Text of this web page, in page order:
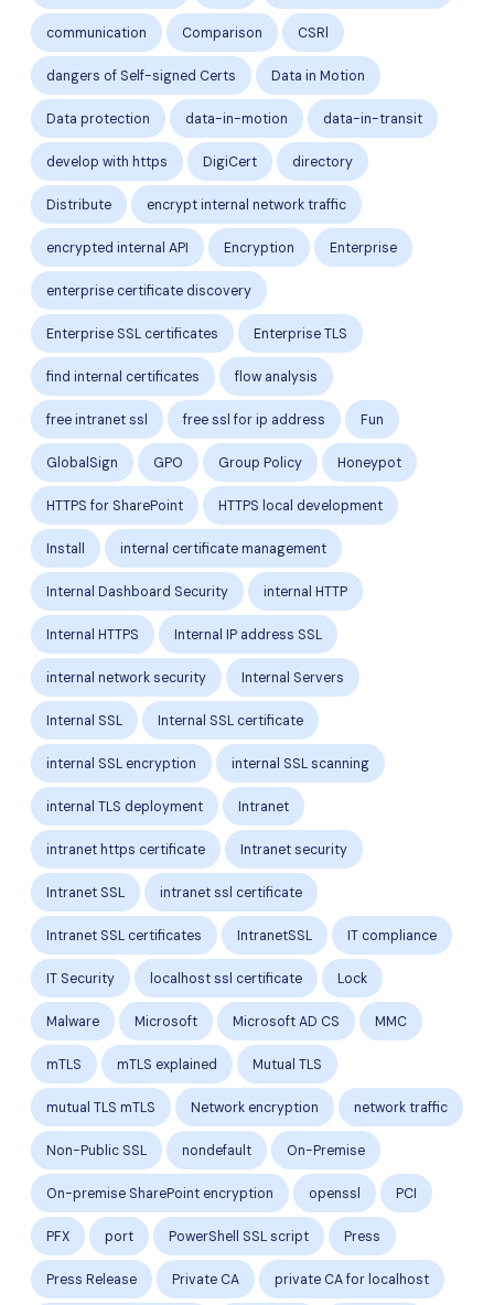
communication Comparison CSRl
dangers of Self-signed Certs Data in Motion
Data protection data-in-motion data-in-transit
develop with https DigiCert directory
Distribute encrypt internal network traffic
encrypted internal API Encryption Enterprise
enterprise certificate discovery
Enterprise SSL certificates Enterprise TLS
find internal certificates flow analysis
free intranet ssl free ssl for ip address Fun
GlobalSign GPO Group Policy Honeypot
HTTPS for SharePoint HTTPS local development
Install internal certificate management
Internal Dashboard Security internal HTTP
Internal HTTPS Internal IP address SSL
internal network security Internal Servers
Internal SSL Internal SSL certificate
internal SSL encryption internal SSL scanning
internal TLS deployment Intranet
intranet https certificate Intranet security
Intranet SSL intranet ssl certificate
Intranet SSL certificates IntranetSSL IT compliance
IT Security localhost ssl certificate Lock
Malware Microsoft Microsoft AD CS MMC
mTLS mTLS explained Mutual TLS
mutual TLS mTLS Network encryption network traffic
Non-Public SSL nondefault On-Premise
On-premise SharePoint encryption openssl PCI
PFX port PowerShell SSL script Press
Press Release Private CA private CA for localhost